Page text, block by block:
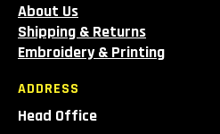
About Us
Shipping & Returns
Embroidery & Printing
ADDRESS
Head Office